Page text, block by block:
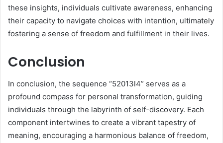
these insights, individuals cultivate awareness, enhancing
their capacity to navigate choices with intention, ultimately
fostering a sense of freedom and fulfillment in their lives.
Conclusion
In conclusion, the sequence “52013l4” serves as a
profound compass for personal transformation, guiding
individuals through the labyrinth of self-discovery. Each
component intertwines to create a vibrant tapestry of
meaning, encouraging a harmonious balance of freedom,